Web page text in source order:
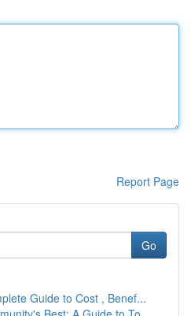
Report Page
Go
Guide to Cost , Benef...